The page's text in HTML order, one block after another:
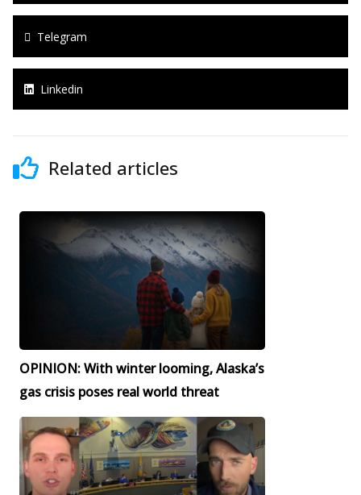
Telegram
Linkedin
Related articles
OPINION: With winter looming, Alaska’s
gas crisis poses real world threat